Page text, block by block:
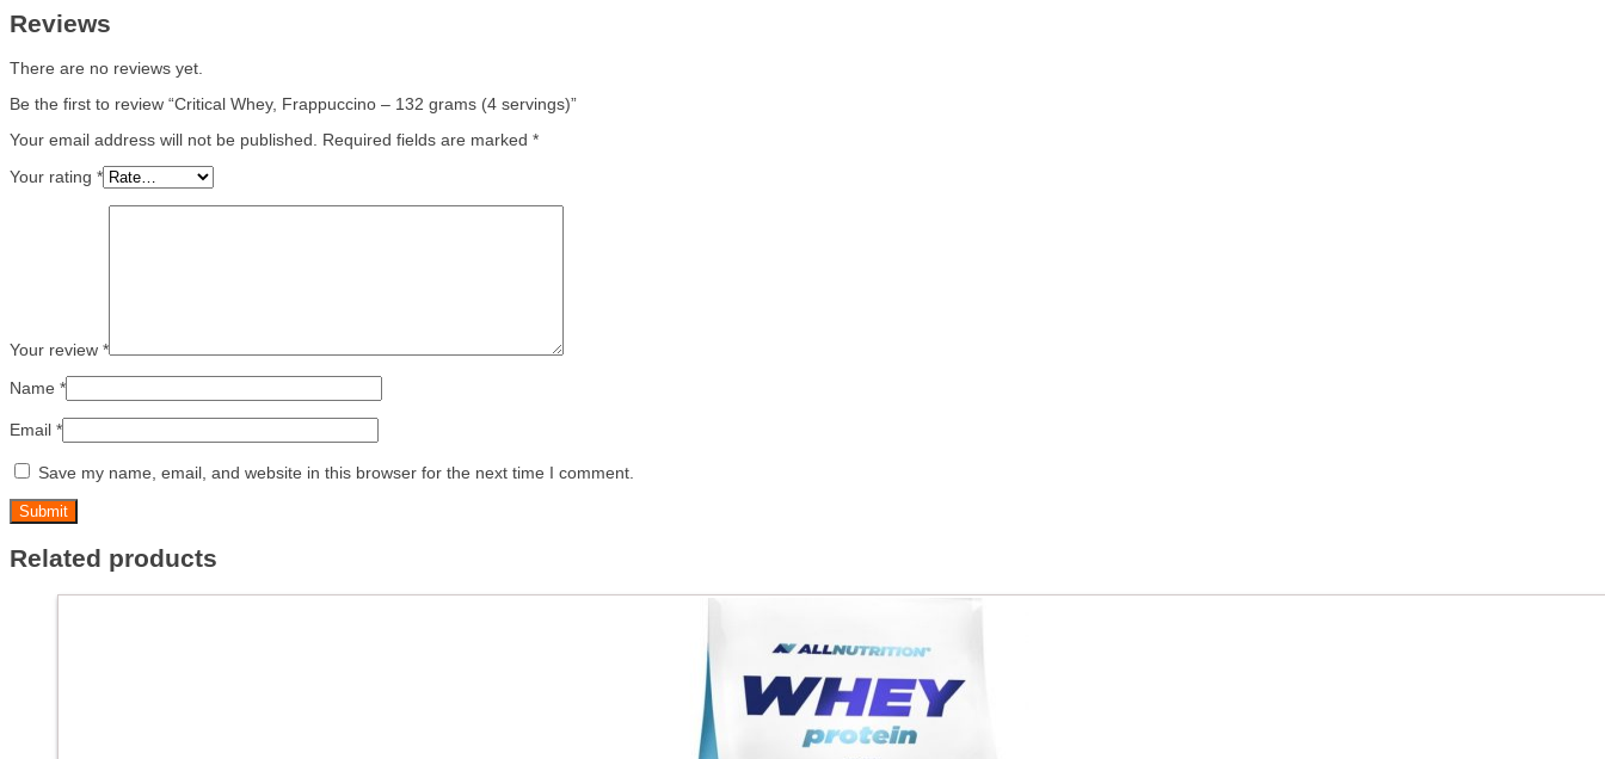
Reviews
There are no reviews yet.
Be the first to review “Critical Whey, Frappuccino – 132 grams (4 servings)”
Your email address will not be published.
Required fields are marked *
Your rating *
Your review *
Name *
Email *
Save my name, email, and website in this browser for the next time I comment.
Related products